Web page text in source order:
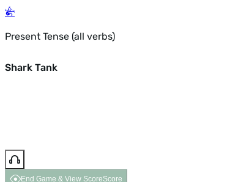
Present Tense (all verbs)
Shark Tank
End Game & View ScoreScore